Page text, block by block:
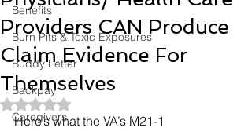
Benefits
Burn Pits & Toxic Exposures
Buddy Letter
Backpay
Caregivers
Providers CAN Produce
Claim Evidence For
Themselves
Rated NaN out of 5 stars.
Here’s what the VA’s M21-1